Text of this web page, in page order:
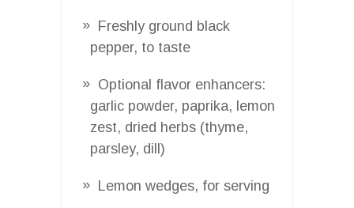
Freshly ground black
pepper, to taste
Optional flavor enhancers:
garlic powder, paprika, lemon
zest, dried herbs (thyme,
parsley, dill)
Lemon wedges, for serving